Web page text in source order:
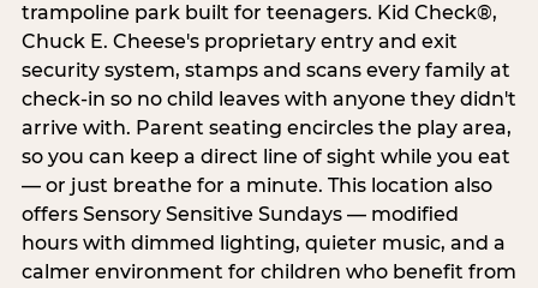
trampoline park built for teenagers. Kid Check®,
Chuck E. Cheese's proprietary entry and exit
security system, stamps and scans every family at
check-in so no child leaves with anyone they didn't
arrive with. Parent seating encircles the play area,
so you can keep a direct line of sight while you eat
— or just breathe for a minute. This location also
offers Sensory Sensitive Sundays — modified
hours with dimmed lighting, quieter music, and a
calmer environment for children who benefit from